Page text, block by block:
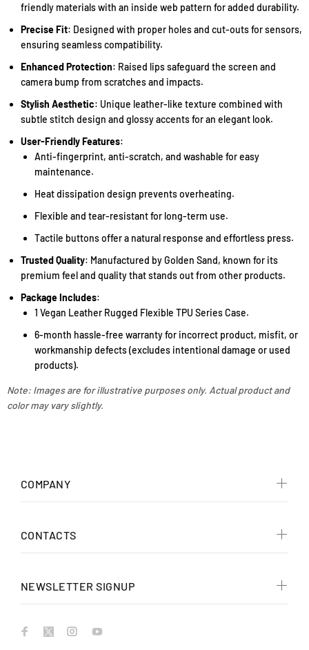
friendly materials with an inside web pattern for added durability.
Precise Fit: Designed with proper holes and cut-outs for sensors,
ensuring seamless compatibility.
Enhanced Protection: Raised lips safeguard the screen and
camera bump from scratches and impacts.
Stylish Aesthetic: Unique leather-like texture combined with
subtle stitch design and glossy accents for an elegant look.
User-Friendly Features:
Anti-fingerprint, anti-scratch, and washable for easy
maintenance.
Heat dissipation design prevents overheating.
Flexible and tear-resistant for long-term use.
Tactile buttons offer a natural response and effortless press.
Trusted Quality: Manufactured by Golden Sand, known for its
premium feel and quality that stands out from other products.
Package Includes:
1 Vegan Leather Rugged Flexible TPU Series Case.
6-month hassle-free warranty for incorrect product, misfit, or
workmanship defects (excludes intentional damage or used
products).
Note: Images are for illustrative purposes only. Actual product and
color may vary slightly.
COMPANY
CONTACTS
NEWSLETTER SIGNUP